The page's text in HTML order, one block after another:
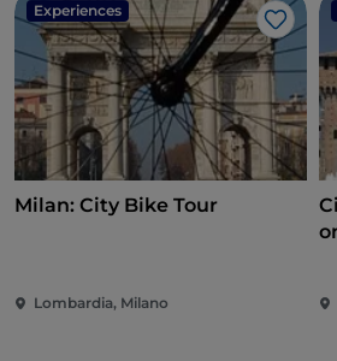
Experiences
Like
Milan: City Bike Tour
Lombardia, Milano